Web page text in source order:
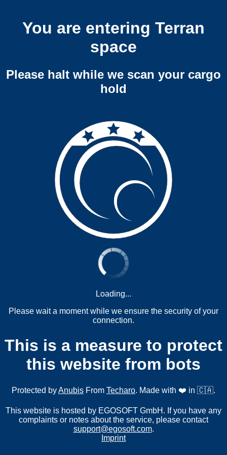
You are entering Terran
space
Please halt while we scan your cargo
hold
Loading...
Please wait a moment while we ensure the security of your
connection.
This is a measure to protect
this website from bots
Protected byAnubis From Techaro. Made with ❤️ in 🇨🇦.
This website is hosted by EGOSOFT GmbH. If you have any
complaints or notes about the service, please contact
support@egosoft.com.
Imprint